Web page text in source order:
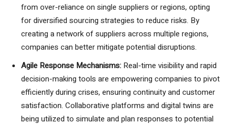
from over-reliance on single suppliers or regions, opting
for diversified sourcing strategies to reduce risks. By
creating a network of suppliers across multiple regions,
companies can better mitigate potential disruptions.
Agile Response Mechanisms: Real-time visibility and rapid
decision-making tools are empowering companies to pivot
efficiently during crises, ensuring continuity and customer
satisfaction. Collaborative platforms and digital twins are
being utilized to simulate and plan responses to potential